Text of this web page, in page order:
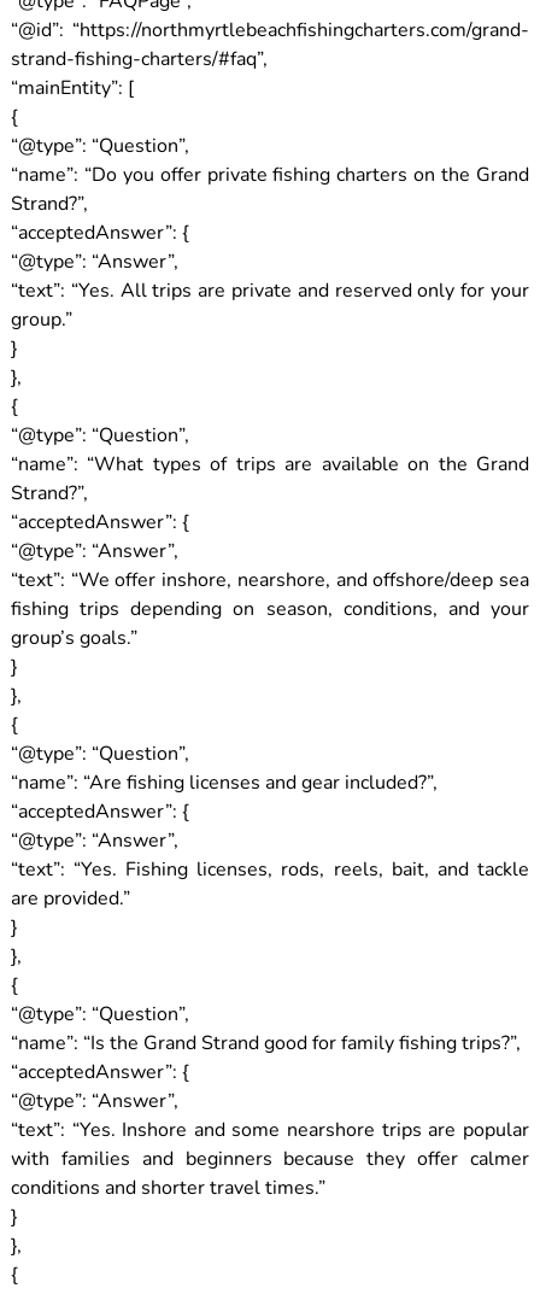
“@id”: “https://northmyrtlebeachfishingcharters.com/grand-
strand-fishing-charters/#faq”,
“mainEntity”: [
{
“@type”: “Question”,
“name”: “Do you offer private fishing charters on the Grand
Strand?”,
“acceptedAnswer”: {
“@type”: “Answer”,
“text”: “Yes. All trips are private and reserved only for your
group.”
}
},
{
“@type”: “Question”,
“name”: “What types of trips are available on the Grand
Strand?”,
“acceptedAnswer”: {
“@type”: “Answer”,
“text”: “We offer inshore, nearshore, and offshore/deep sea
fishing trips depending on season, conditions, and your
group’s goals.”
}
},
{
“@type”: “Question”,
“name”: “Are fishing licenses and gear included?”,
“acceptedAnswer”: {
“@type”: “Answer”,
“text”: “Yes. Fishing licenses, rods, reels, bait, and tackle
are provided.”
}
},
{
“@type”: “Question”,
“name”: “Is the Grand Strand good for family fishing trips?”,
“acceptedAnswer”: {
“@type”: “Answer”,
“text”: “Yes. Inshore and some nearshore trips are popular
with families and beginners because they offer calmer
conditions and shorter travel times.”
}
},
{